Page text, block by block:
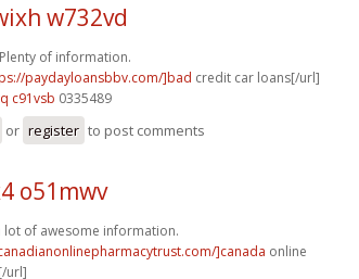
w732vd
of information.
paydayloansbbv.com/]bad credit car loans[/url]
c91vsb 0335489
or register to post comments
o51mwv
lot of awesome information.
]canada online
url]